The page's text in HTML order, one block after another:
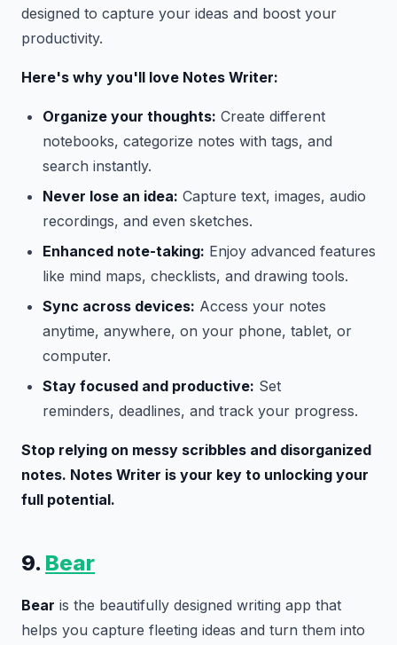
designed to capture your ideas and boost your
productivity.
Here's why you'll love Notes Writer:
Organize your thoughts: Create different
notebooks, categorize notes with tags, and
search instantly.
Never lose an idea: Capture text, images, audio
recordings, and even sketches.
Enhanced note-taking: Enjoy advanced features
like mind maps, checklists, and drawing tools.
Sync across devices: Access your notes
anytime, anywhere, on your phone, tablet, or
computer.
Stay focused and productive: Set
reminders, deadlines, and track your progress.
Stop relying on messy scribbles and disorganized
notes. Notes Writer is your key to unlocking your
full potential.
9. Bear
Bear is the beautifully designed writing app that
helps you capture fleeting ideas and turn them into